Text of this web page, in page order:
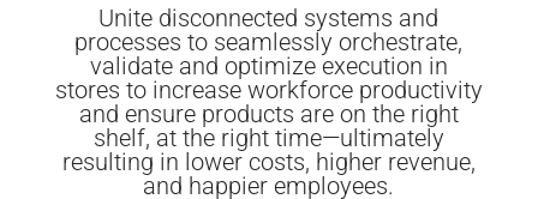
Unite disconnected systems and
processes to seamlessly orchestrate,
validate and optimize execution in
stores to increase workforce productivity
and ensure products are on the right
shelf, at the right time—ultimately
resulting in lower costs, higher revenue,
and happier employees.